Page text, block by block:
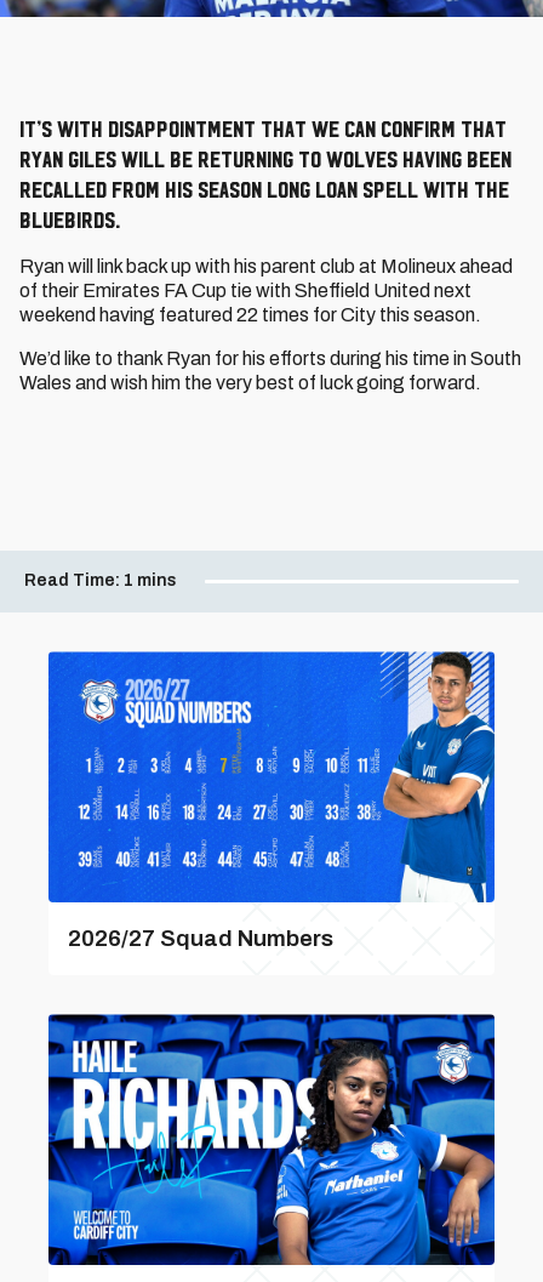
It’s with disappointment that we can confirm that
Ryan Giles will be returning to Wolves having been
recalled from his season long loan spell with the
Bluebirds.
Ryan will link back up with his parent club at Molineux ahead
of their Emirates FA Cup tie with Sheffield United next
weekend having featured 22 times for City this season.
We’d like to thank Ryan for his efforts during his time in South
Wales and wish him the very best of luck going forward.
Read Time: 1 mins
2026/27 Squad Numbers